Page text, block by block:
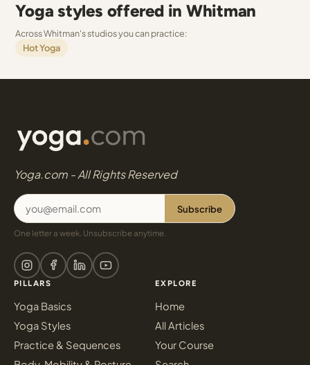
Yoga styles offered in Whitman
Across Whitman's studios you can practice:
Hot Yoga
Yoga.com - All Rights Reserved
Subscribe
One letter a week. Unsubscribe anytime.
PILLARS
Yoga Basics
Yoga Styles
Practice & Sequences
EXPLORE
Home
All Articles
Your Course